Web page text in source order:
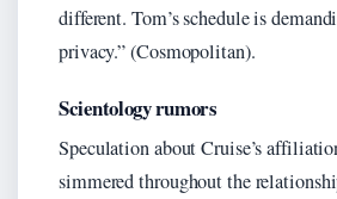
different. Tom’s schedule is
privacy.” (Cosmopolitan).
Scientology rumors
Speculation about Cruise’s
simmered throughout the